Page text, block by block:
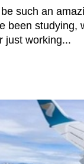
such an
been studying,
just working...